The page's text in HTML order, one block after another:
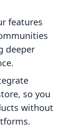
features
deeper
so you
without